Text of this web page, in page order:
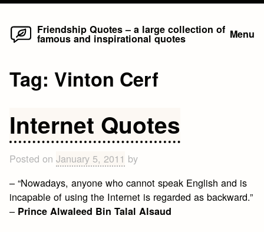
Skip
Friendship Quotes – a large collection of
famous and inspirational quotes Menu
Tag: Vinton Cerf
Internet Quotes
Posted onJanuary 5, 2011 by
– “Nowadays, anyone who cannot speak English and is
incapable of using the Internet is regarded as backward.”
– Prince Alwaleed Bin Talal Alsaud